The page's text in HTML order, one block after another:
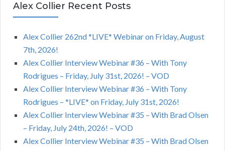
Alex Collier Recent Posts
Alex Collier 262nd *LIVE* Webinar on Friday, August
7th, 2026!
Alex Collier Interview Webinar #36 – With Tony
Rodrigues – Friday, July 31st, 2026! – VOD
Alex Collier Interview Webinar #36 – With Tony
Rodrigues – *LIVE* on Friday, July 31st, 2026!
Alex Collier Interview Webinar #35 – With Brad Olsen
– Friday, July 24th, 2026! – VOD
Alex Collier Interview Webinar #35 – With Brad Olsen